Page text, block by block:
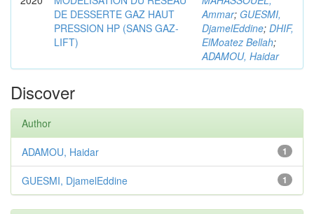
DE DESSERTE GAZ HAUT
PRESSION HP (SANS GAZ-
LIFT)
Ammar; GUESMI,
DjamelEddine; DHIF,
ElMoatez Bellah;
ADAMOU, Haidar
Discover
Author
1
ADAMOU, Haidar
1
GUESMI, DjamelEddine